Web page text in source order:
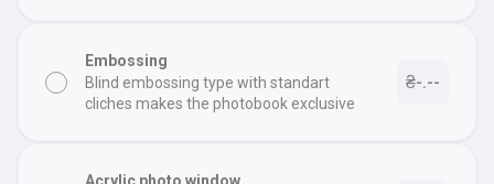
Embossing
Blind embossing type with standart
cliches makes the photobook exclusive
₴-.--